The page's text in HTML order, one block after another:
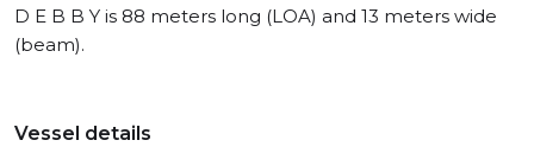
D E B B Y is 88 meters long (LOA) and 13 meters wide
(beam).
Vessel details